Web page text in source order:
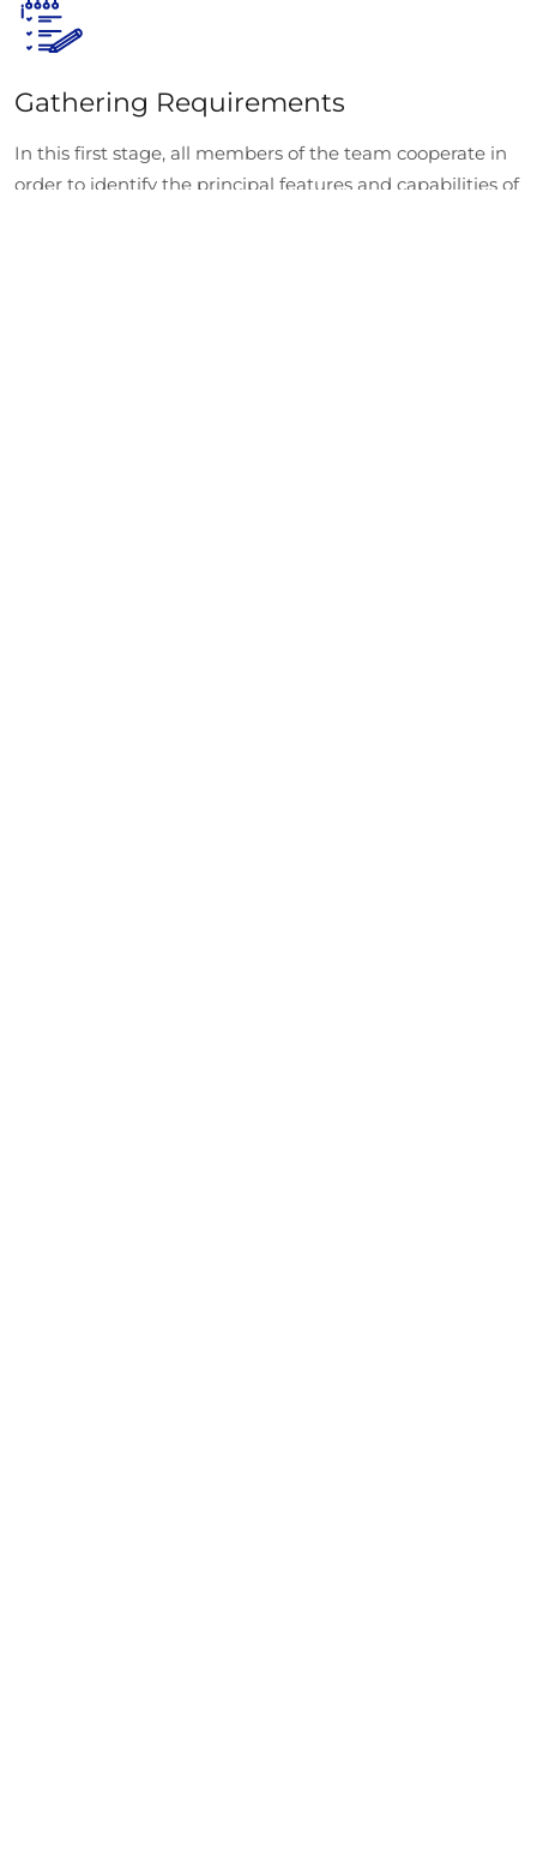
Gathering Requirements
In this first stage, all members of the team cooperate in
order to identify the principal features and capabilities of